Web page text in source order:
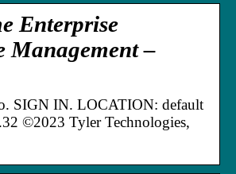
Enterprise
Management –
SIGN IN. LOCATION: default
©2023 Tyler Technologies,